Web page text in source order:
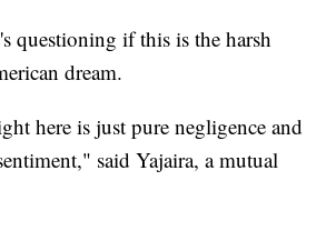
questioning if this is the harsh
dream.
here is just pure negligence and
said Yajaira, a mutual